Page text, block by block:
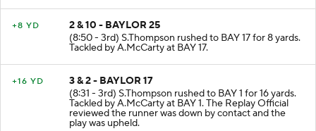
+8 YD
2 & 10 - BAYLOR 25
(8:50 - 3rd) S.Thompson rushed to BAY 17 for 8 yards.
Tackled by A.McCarty at BAY 17.
+16 YD
3 & 2 - BAYLOR 17
(8:31 - 3rd) S.Thompson rushed to BAY 1 for 16 yards.
Tackled by A.McCarty at BAY 1. The Replay Official
reviewed the runner was down by contact and the
play was upheld.